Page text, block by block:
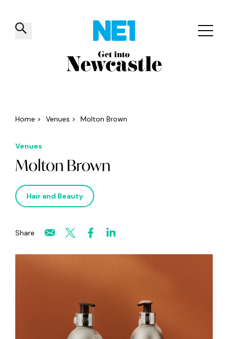
✕
Things to do Venues Offers
Home > Venues > Molton Brown
Venues
Molton Brown
Hair and Beauty
Share